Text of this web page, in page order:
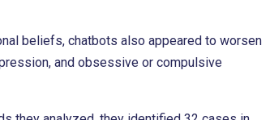
beliefs, chatbots also appeared to worsen
and obsessive or compulsive